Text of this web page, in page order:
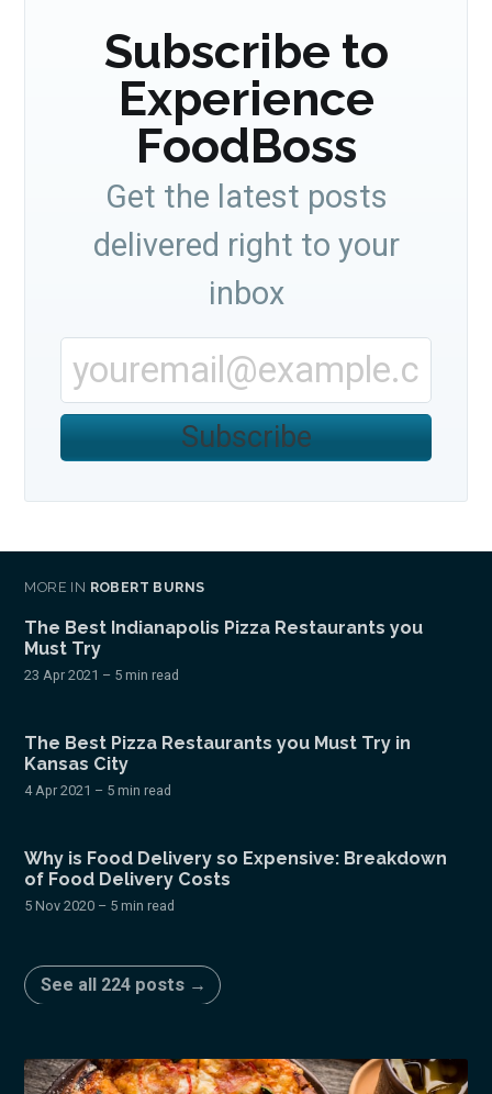
Subscribe to
Experience
FoodBoss
Get the latest posts
delivered right to your
inbox
Subscribe
MORE IN ROBERT BURNS
The Best Indianapolis Pizza Restaurants you
Must Try
23 Apr 2021 – 5 min read
The Best Pizza Restaurants you Must Try in
Kansas City
4 Apr 2021 – 5 min read
Why is Food Delivery so Expensive: Breakdown
of Food Delivery Costs
5 Nov 2020 – 5 min read
See all 224 posts →